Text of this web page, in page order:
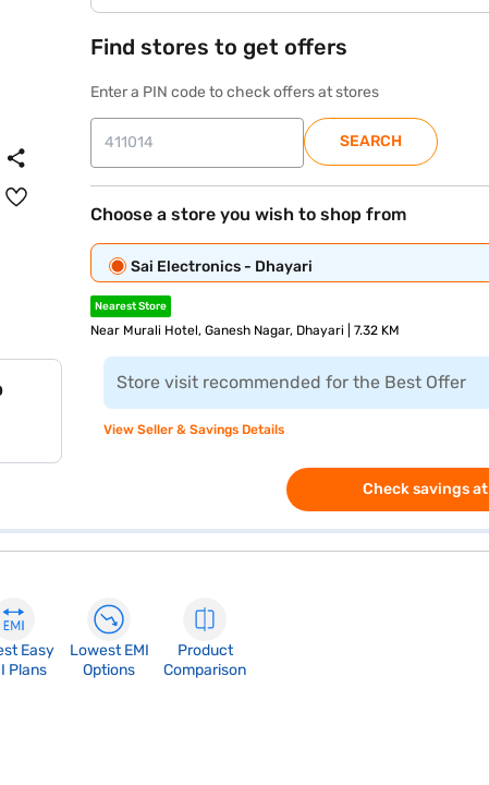
Find stores to get offers
Enter a PIN code to check offers at stores
SEARCH
Choose a store you wish to shop from
Sai Electronics - Dhayari
Nearest Store
Near Murali Hotel, Ganesh Nagar, Dhayari | 7.32 KM
Store visit recommended for the Best Offer
View Seller & Savings Details
Check savings
Easy
Plans
Lowest EMI
Options
Product
Comparison